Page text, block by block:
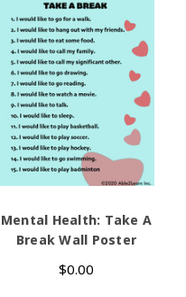
Mental Health: Take A
Break Wall Poster
$0.00